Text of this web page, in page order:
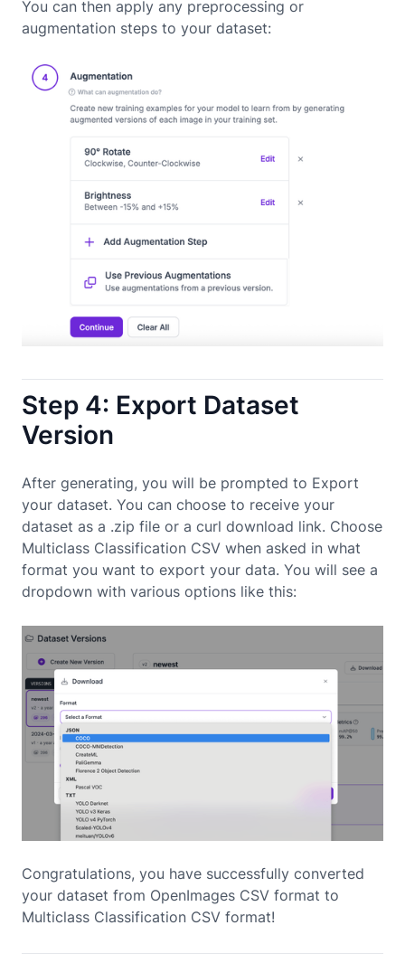
You can then apply any preprocessing or
augmentation steps to your dataset:
Step 4: Export Dataset
Version
After generating, you will be prompted to Export
your dataset. You can choose to receive your
dataset as a .zip file or a curl download link. Choose
Multiclass Classification CSV when asked in what
format you want to export your data. You will see a
dropdown with various options like this:
Congratulations, you have successfully converted
your dataset from OpenImages CSV format to
Multiclass Classification CSV format!